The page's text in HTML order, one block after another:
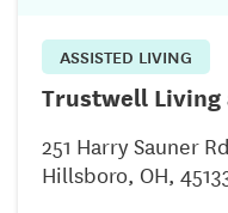
ASSISTED LIVING
Trustwell Living
251 Harry Sauner Rd
Hillsboro, OH,